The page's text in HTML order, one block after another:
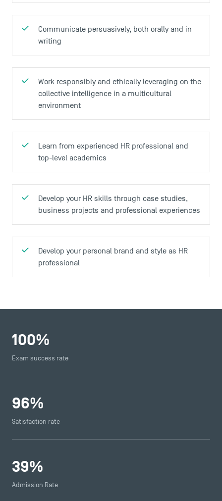
Communicate persuasively, both orally and in
writing
Work responsibly and ethically leveraging on the
collective intelligence in a multicultural
environment
Learn from experienced HR professional and
top-level academics
Develop your HR skills through case studies,
business projects and professional experiences
Develop your personal brand and style as HR
professional
100%
Exam success rate
96%
Satisfaction rate
39%
Admission Rate